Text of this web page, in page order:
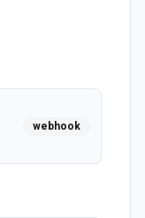
webhook